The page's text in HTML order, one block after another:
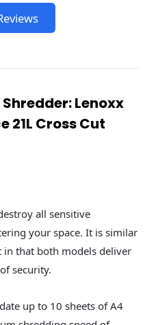
Lenoxx
21L Cross Cut
all sensitive
your space. It is similar
that both models deliver
security.
up to 10 sheets of A4